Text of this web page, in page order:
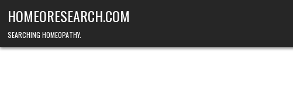
HOMEORESEARCH.COM
SEARCHING HOMEOPATHY.